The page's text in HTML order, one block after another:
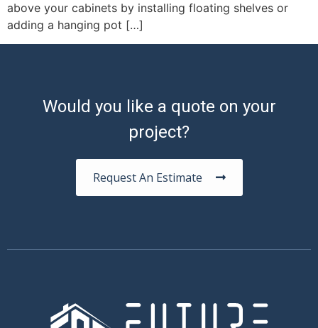
above your cabinets by installing floating shelves or
adding a hanging pot […]
Would you like a quote on your
project?
Request An Estimate